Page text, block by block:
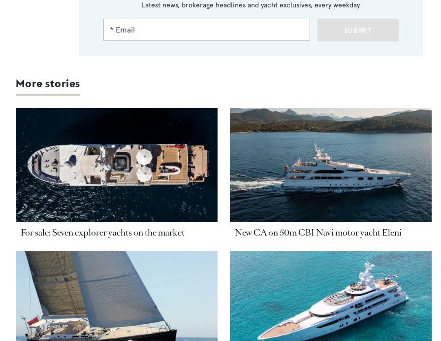
Latest news, brokerage headlines and yacht exclusives, every weekday
SUBMIT
More stories
For sale: Seven explorer yachts on the market New CA on 50m CBI Navi motor yacht Eleni